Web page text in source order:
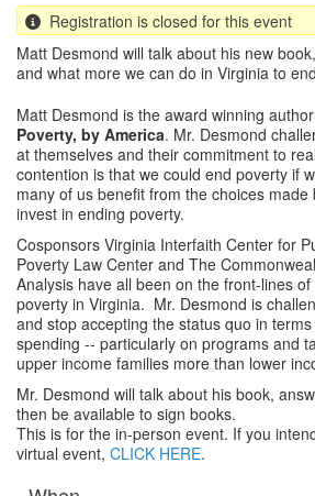
Registration is closed for this event
Matt Desmond will talk about his new
and what more we can do in Virginia to
Matt Desmond is the award winning
Poverty, by America. Mr. Desmond
at themselves and their commitment to
contention is that we could end poverty if
many of us benefit from the choices
invest in ending poverty.
Cosponsors Virginia Interfaith Center for
Poverty Law Center and The
Analysis have all been on the front-lines
poverty in Virginia. Mr. Desmond is
and stop accepting the status quo in
spending -- particularly on programs and
upper income families more than lower
Mr. Desmond will talk about his book,
then be available to sign books.
This is for the in-person event. If you
virtual event, CLICK HERE.